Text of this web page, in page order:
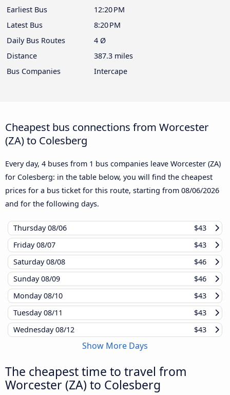
Earliest Bus
12:20 PM
Latest Bus
8:20 PM
Daily Bus Routes
4 Ø
Distance
387.3 miles
Bus Companies
Intercape
Cheapest bus connections from Worcester
(ZA) to Colesberg
Every day, 4 buses from 1 bus companies leave Worcester (ZA)
for Colesberg: in the table below, you will find the cheapest
prices for a bus ticket for this route, starting from 08/06/2026
and for the following days.
Thursday08/06
$43
Friday08/07
$43
Saturday08/08
$46
Sunday08/09
$46
Monday08/10
$43
Tuesday08/11
$43
Wednesday08/12 $43
Show More Days
The cheapest time to travel from
Worcester (ZA) to Colesberg